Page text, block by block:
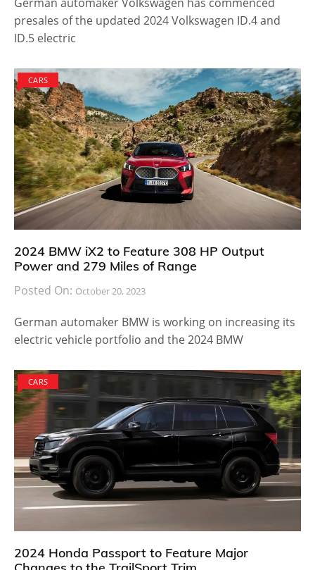
presales of the updated 2024 Volkswagen ID.4 and
ID.5 electric
CARS
2024 BMW iX2 to Feature 308 HP Output
Power and 279 Miles of Range
Posted On: October 20, 2023
German automaker BMW is working on increasing its
electric vehicle portfolio and the 2024 BMW
CARS
2024 Honda Passport to Feature Major